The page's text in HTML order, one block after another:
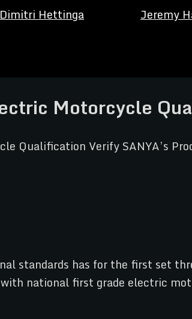
Dimitri Hettinga Jeremy
Motorcycle
standards has for the first set
national first grade electric